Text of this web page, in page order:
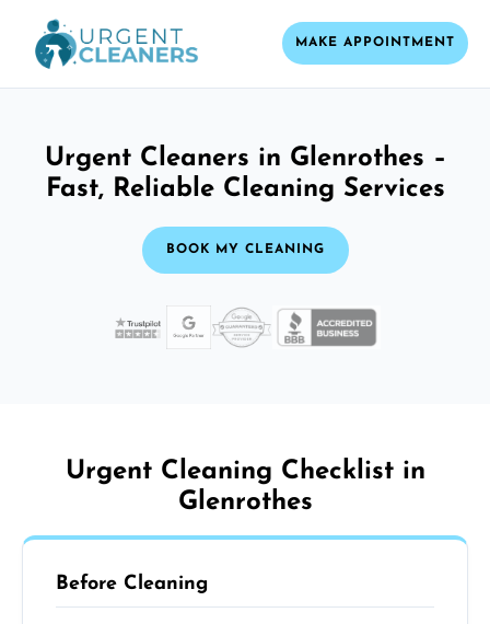
MAKE APPOINTMENT
Urgent Cleaners in Glenrothes –
Fast, Reliable Cleaning Services
BOOK MY CLEANING
Urgent Cleaning Checklist in
Glenrothes
Before Cleaning